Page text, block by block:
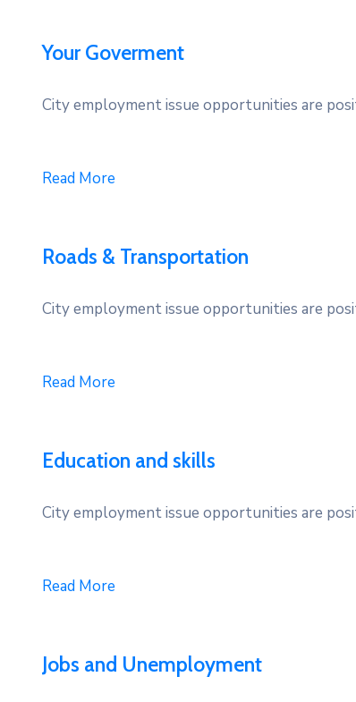
Your Goverment
City employment issue opportunities are
Read More
Roads & Transportation
City employment issue opportunities are
Read More
Education and skills
City employment issue opportunities are
Read More
Jobs and Unemployment